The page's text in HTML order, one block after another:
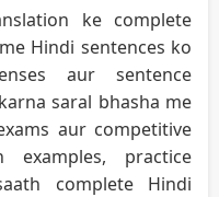
ke complete
Hindi sentences ko
aur sentence
saral bhasha me
aur competitive
practice
complete Hindi